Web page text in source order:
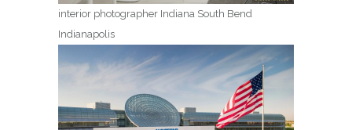
interior photographer Indiana South Bend
Indianapolis